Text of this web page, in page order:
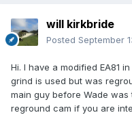
will kirkbride
Posted September
Hi. I have a modified EA81
grind is used but was
main guy before Wade was
reground cam if you are